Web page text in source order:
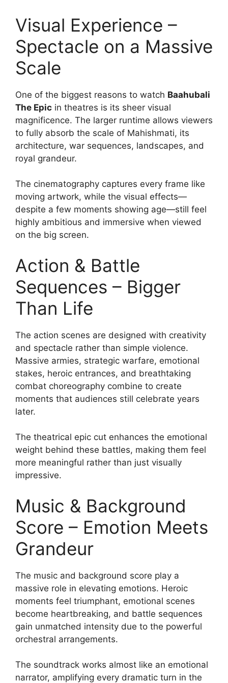
Visual Experience –
Spectacle on a Massive
Scale
One of the biggest reasons to watch Baahubali
The Epic in theatres is its sheer visual
magnificence. The larger runtime allows viewers
to fully absorb the scale of Mahishmati, its
architecture, war sequences, landscapes, and
royal grandeur.
The cinematography captures every frame like
moving artwork, while the visual effects—
despite a few moments showing age—still feel
highly ambitious and immersive when viewed
on the big screen.
Action & Battle
Sequences – Bigger
Than Life
The action scenes are designed with creativity
and spectacle rather than simple violence.
Massive armies, strategic warfare, emotional
stakes, heroic entrances, and breathtaking
combat choreography combine to create
moments that audiences still celebrate years
later.
The theatrical epic cut enhances the emotional
weight behind these battles, making them feel
more meaningful rather than just visually
impressive.
Music & Background
Score – Emotion Meets
Grandeur
The music and background score play a
massive role in elevating emotions. Heroic
moments feel triumphant, emotional scenes
become heartbreaking, and battle sequences
gain unmatched intensity due to the powerful
orchestral arrangements.
The soundtrack works almost like an emotional
narrator, amplifying every dramatic turn in the